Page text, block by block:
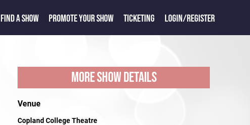
FIND A SHOW PROMOTE YOUR SHOW TICKETING LOGIN/REGISTER
MORE SHOW DETAILS
Venue
Copland College Theatre